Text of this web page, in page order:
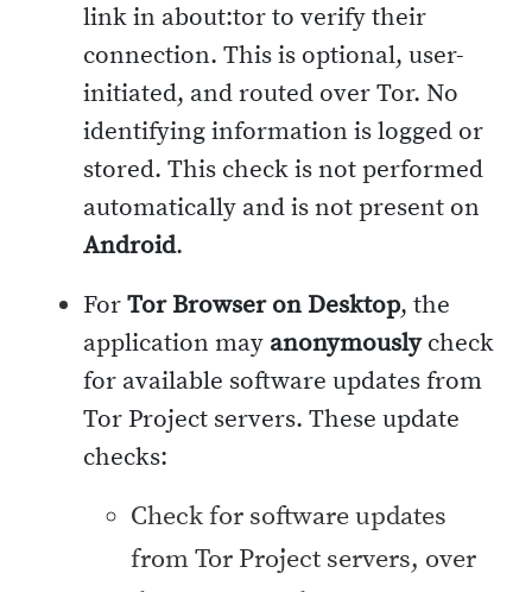
link in about:tor to verify their
connection. This is optional, user-
initiated, and routed over Tor. No
identifying information is logged or
stored. This check is not performed
automatically and is not present on
Android.
ForTor Browser on Desktop, the
application may anonymouslycheck
for available software updates from
Tor Project servers. These update
checks:
Check for software updates
from Tor Project servers, over